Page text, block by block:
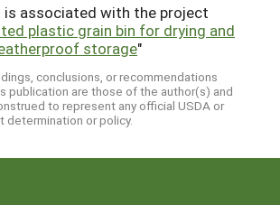
is associated with the project
plastic grain bin for drying and
storage"
conclusions, or recommendations
publication are those of the author(s) and
to represent any official USDA or
determination or policy.